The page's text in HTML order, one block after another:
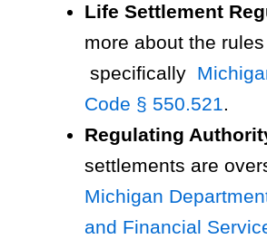
Life Settlement
more about the
specifically
Code § 550.521.
Regulating
settlements are
Michigan
and Financial